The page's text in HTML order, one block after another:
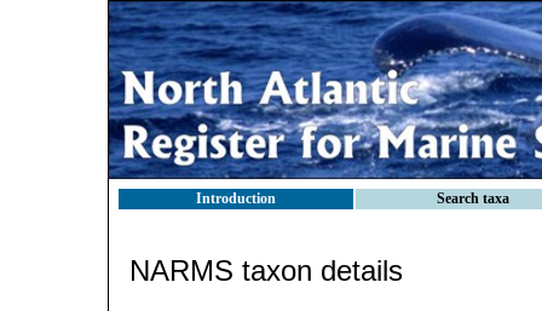
Introduction Search taxa
NARMS taxon details